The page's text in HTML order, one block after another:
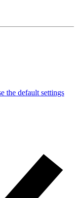
the default settings